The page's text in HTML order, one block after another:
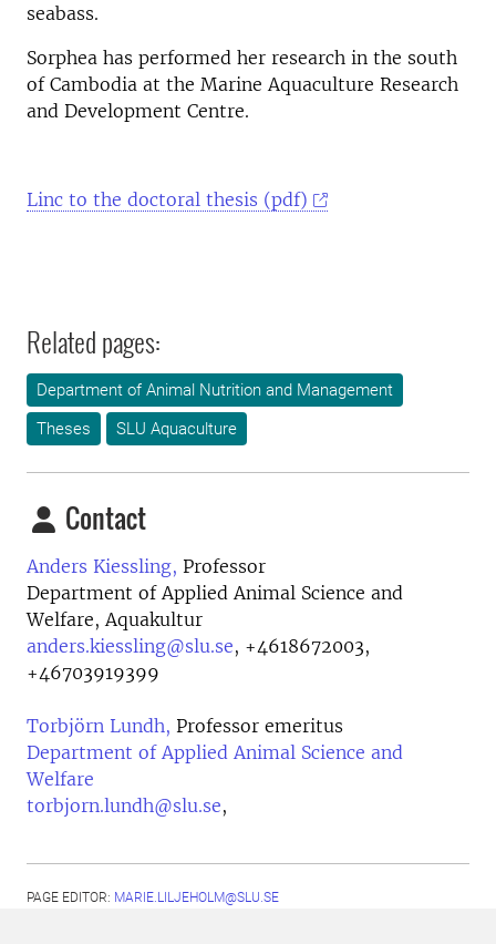
seabass.
Sorphea has performed her research in the south
of Cambodia at the Marine Aquaculture Research
and Development Centre.
Linc to the doctoral thesis (pdf)
Related pages:
Department of Animal Nutrition and Management
Theses
SLU Aquaculture
Contact
Anders Kiessling, Professor
Department of Applied Animal Science and
Welfare, Aquakultur
anders.kiessling@slu.se, +4618672003,
+46703919399
Torbjörn Lundh, Professor emeritus
Department of Applied Animal Science and
Welfare
torbjorn.lundh@slu.se,
PAGE EDITOR: MARIE.LILJEHOLM@SLU.SE